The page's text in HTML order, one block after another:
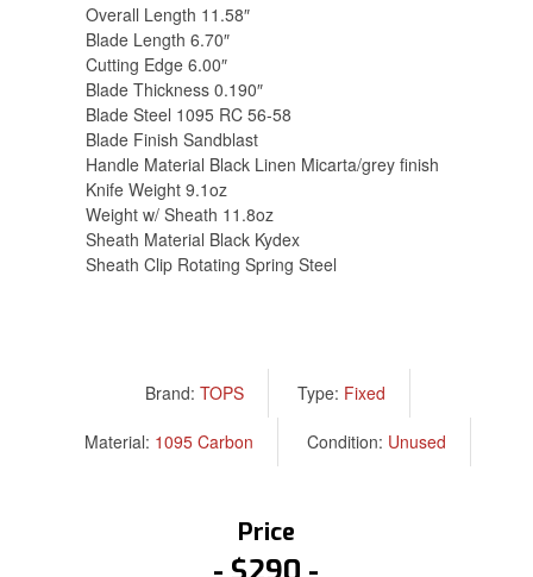
Overall Length 11.58″
Blade Length 6.70″
Cutting Edge 6.00″
Blade Thickness 0.190″
Blade Steel 1095 RC 56-58
Blade Finish Sandblast
Handle Material Black Linen Micarta/grey finish
Knife Weight 9.1oz
Weight w/ Sheath 11.8oz
Sheath Material Black Kydex
Sheath Clip Rotating Spring Steel
Brand:TOPS Type: Fixed
Material: 1095 Carbon Condition: Unused
Price